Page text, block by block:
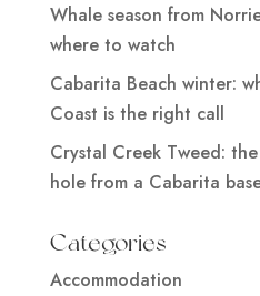
Whale season from
where to watch
Cabarita Beach winter:
Coast is the right call
Crystal Creek Tweed:
hole from a Cabarita
Categories
Accommodation